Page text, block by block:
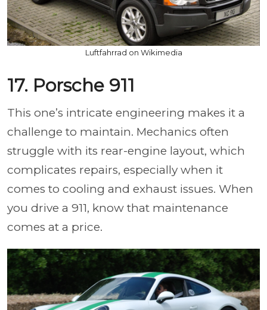
Luftfahrrad on Wikimedia
17. Porsche 911
This one’s intricate engineering makes it a
challenge to maintain. Mechanics often
struggle with its rear-engine layout, which
complicates repairs, especially when it
comes to cooling and exhaust issues. When
you drive a 911, know that maintenance
comes at a price.